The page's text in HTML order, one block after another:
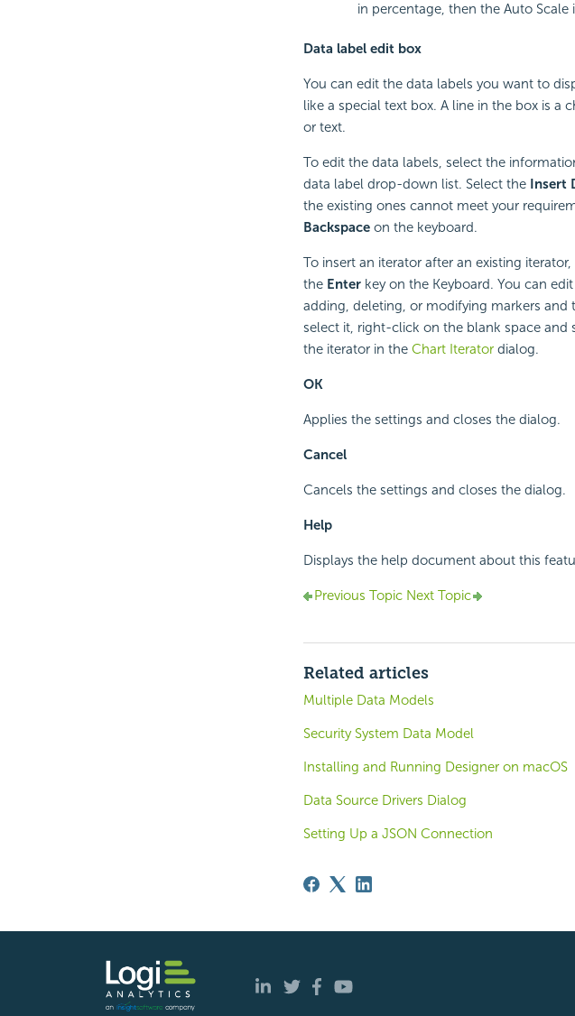
in percentage, then the Auto
Data label edit box
You can edit the data labels you want to
like a special text box. A line in the box is a
or text.
To edit the data labels, select the
data label drop-down list. Select the Insert
the existing ones cannot meet your
Backspaceon the keyboard.
To insert an iterator after an existing
the Enterkey on the Keyboard. You can
adding, deleting, or modifying markers and
select it, right-click on the blank space and
the iterator in the Chart Iterator dialog.
OK
Applies the settings and closes the dialog.
Cancel
Cancels the settings and closes the dialog.
Help
Displays the help document about this
Previous TopicNext Topic
Related articles
Multiple Data Models
Security System Data Model
Installing and Running Designer on macOS
Data Source Drivers Dialog
Setting Up a JSON Connection